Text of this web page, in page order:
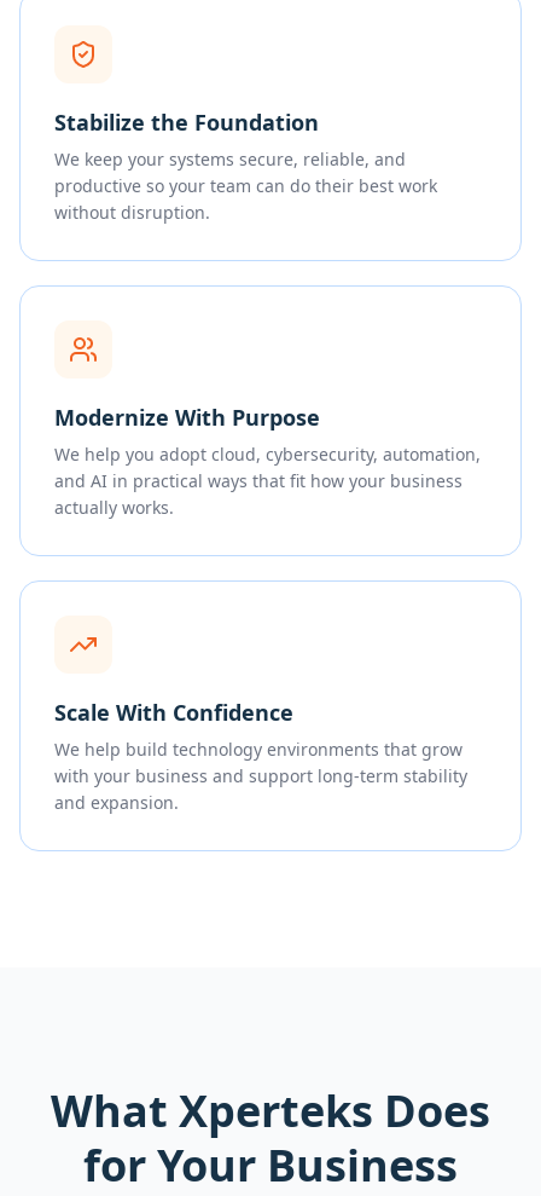
Stabilize the Foundation
We keep your systems secure, reliable, and
productive so your team can do their best work
without disruption.
Modernize With Purpose
We help you adopt cloud, cybersecurity, automation,
and AI in practical ways that fit how your business
actually works.
Scale With Confidence
We help build technology environments that grow
with your business and support long-term stability
and expansion.
What Xperteks Does
for Your Business